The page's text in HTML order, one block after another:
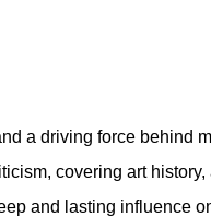
a driving force behind
covering art history,
and lasting influence